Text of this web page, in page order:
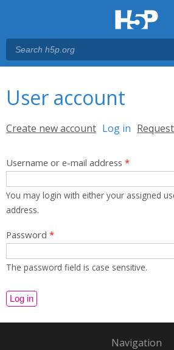
User account
Primary tabs
Create new account Log in (active
Username or e-mail address *
You may login with either your assigned
address.
Password *
The password field is case sensitive.
Navigation